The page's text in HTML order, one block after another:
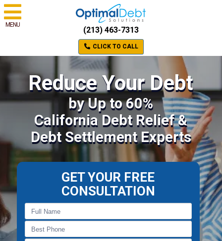
MENU
(213) 463-7313
CLICK TO CALL
Reduce Your Debt
by Up to 60%
California Debt Relief &
Debt Settlement Experts
GET YOUR FREE
CONSULTATION